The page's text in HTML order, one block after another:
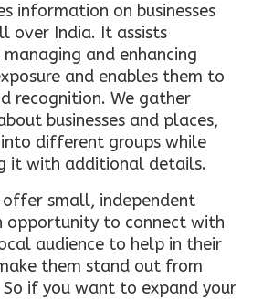
information on businesses
over India. It assists
managing and enhancing
and enables them to
recognition. We gather
businesses and places,
different groups while
it with additional details.
small, independent
opportunity to connect with
audience to help in their
them stand out from
if you want to expand your